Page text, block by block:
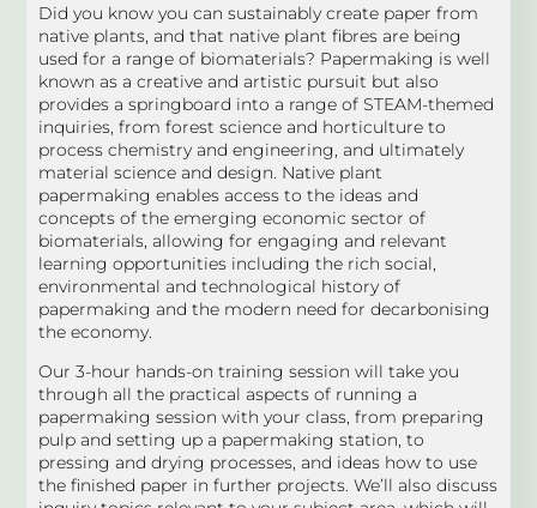
Did you know you can sustainably create paper from
native plants, and that native plant fibres are being
used for a range of biomaterials? Papermaking is well
known as a creative and artistic pursuit but also
provides a springboard into a range of STEAM-themed
inquiries, from forest science and horticulture to
process chemistry and engineering, and ultimately
material science and design. Native plant
papermaking enables access to the ideas and
concepts of the emerging economic sector of
biomaterials, allowing for engaging and relevant
learning opportunities including the rich social,
environmental and technological history of
papermaking and the modern need for decarbonising
the economy.
Our 3-hour hands-on training session will take you
through all the practical aspects of running a
papermaking session with your class, from preparing
pulp and setting up a papermaking station, to
pressing and drying processes, and ideas how to use
the finished paper in further projects. We’ll also discuss